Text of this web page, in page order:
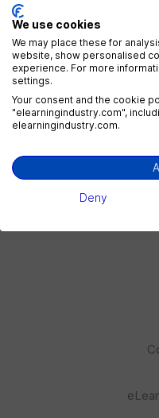
1 jobs
1 jobs
eLearning
We use cookies
We may place these for
website, show personalised
experience. For more
settings.
Your consent and the cookie
"elearningindustry.com",
elearningindustry.com.
Deny